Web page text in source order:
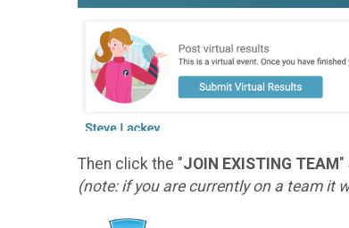
Then click the "JOIN EXISTING TEAM"
(note: if you are currently on a team it